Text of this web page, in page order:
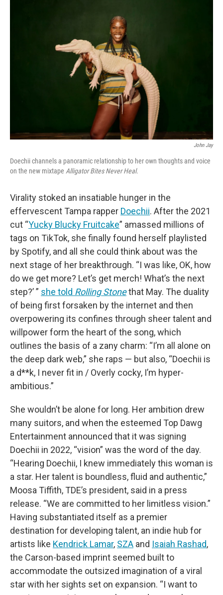
John Jay
Doechii channels a panoramic relationship to her own thoughts and voice
on the new mixtape Alligator Bites Never Heal.
Virality stoked an insatiable hunger in the
effervescent Tampa rapper Doechii. After the 2021
cut “Yucky Blucky Fruitcake” amassed millions of
tags on TikTok, she finally found herself playlisted
by Spotify, and all she could think about was the
next stage of her breakthrough. “I was like, OK, how
do we get more? Let’s get merch! What’s the next
step?’ ” she told Rolling Stonethat May. The duality
of being first forsaken by the internet and then
overpowering its confines through sheer talent and
willpower form the heart of the song, which
outlines the basis of a zany charm: “I’m all alone on
the deep dark web,” she raps — but also, “Doechii is
a d**k, I never fit in / Overly cocky, I’m hyper-
ambitious.”
She wouldn’t be alone for long. Her ambition drew
many suitors, and when the esteemed Top Dawg
Entertainment announced that it was signing
Doechii in 2022, “vision” was the word of the day.
“Hearing Doechii, I knew immediately this woman is
a star. Her talent is boundless, fluid and authentic,”
Moosa Tiffith, TDE’s president, said in a press
release. “We are committed to her limitless vision.”
Having substantiated itself as a premier
destination for developing talent, an indie hub for
artists like Kendrick Lamar, SZA and Isaiah Rashad,
the Carson-based imprint seemed built to
accommodate the outsized imagination of a viral
star with her sights set on expansion. “I want to